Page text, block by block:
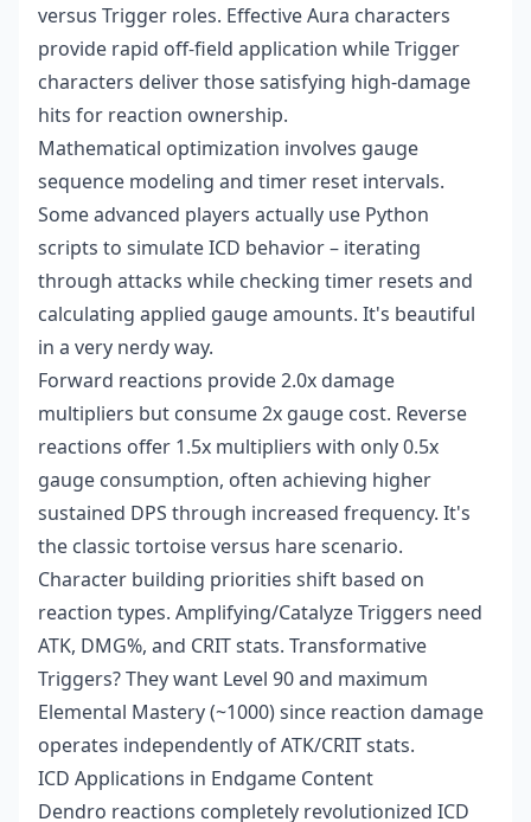
versus Trigger roles. Effective Aura characters
provide rapid off-field application while Trigger
characters deliver those satisfying high-damage
hits for reaction ownership.
Mathematical optimization involves gauge
sequence modeling and timer reset intervals.
Some advanced players actually use Python
scripts to simulate ICD behavior – iterating
through attacks while checking timer resets and
calculating applied gauge amounts. It's beautiful
in a very nerdy way.
Forward reactions provide 2.0x damage
multipliers but consume 2x gauge cost. Reverse
reactions offer 1.5x multipliers with only 0.5x
gauge consumption, often achieving higher
sustained DPS through increased frequency. It's
the classic tortoise versus hare scenario.
Character building priorities shift based on
reaction types. Amplifying/Catalyze Triggers need
ATK, DMG%, and CRIT stats. Transformative
Triggers? They want Level 90 and maximum
Elemental Mastery (~1000) since reaction damage
operates independently of ATK/CRIT stats.
ICD Applications in Endgame Content
Dendro reactions completely revolutionized ICD